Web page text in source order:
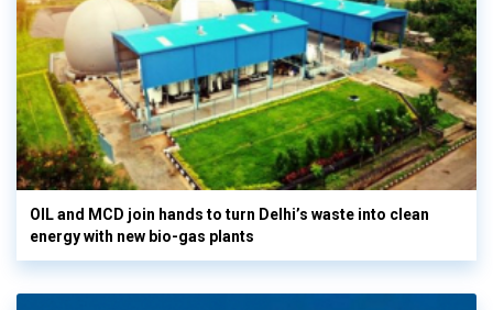
OIL and MCD join hands to turn Delhi’s waste into clean
energy with new bio-gas plants